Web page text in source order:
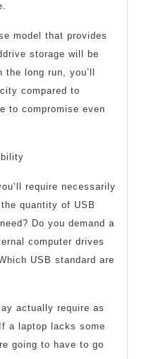
model that provides
storage will be
long run, you’ll
compared to
to compromise even
require necessarily
quantity of USB
Do you demand a
computer drives
USB standard are
actually require as
a laptop lacks some
going to have to go